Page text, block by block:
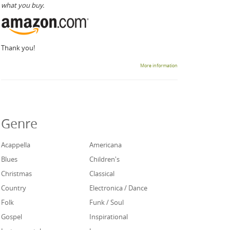
what you buy.
Thank you!
More information
Genre
Acappella
Americana
Blues
Children's
Christmas
Classical
Country
Electronica / Dance
Folk
Funk / Soul
Gospel
Inspirational